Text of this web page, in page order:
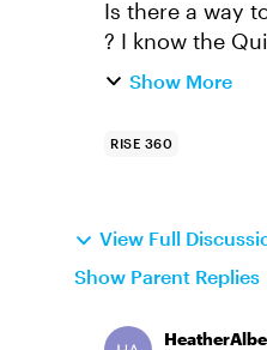
Is there a way
? I know the
Show More
RISE 360
View Full
Show Parent Replies